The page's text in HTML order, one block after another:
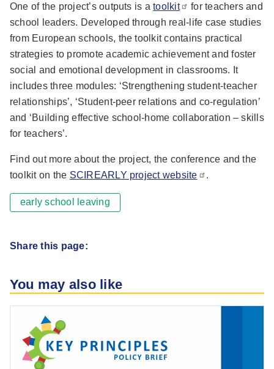
You may also like
One of the project’s outputs is atoolkit
for teachers and
school leaders. Developed through real-life case studies
from European schools, the toolkit contains practical
strategies to promote academic achievement and foster
social and emotional development in classrooms. It
includes three modules: ‘Strengthening student-teacher
relationships’, ‘Student-peer relations and co-regulation’
and ‘Building effective school-home collaboration – skills
for teachers’.
Find out more about the project, the conference and the
toolkit on the SCIREARLY project website .
early school leaving
Share this page: